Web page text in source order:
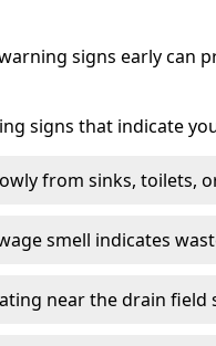
signs early can
signs that indicate
from sinks, toilets,
smell indicates
near the drain field